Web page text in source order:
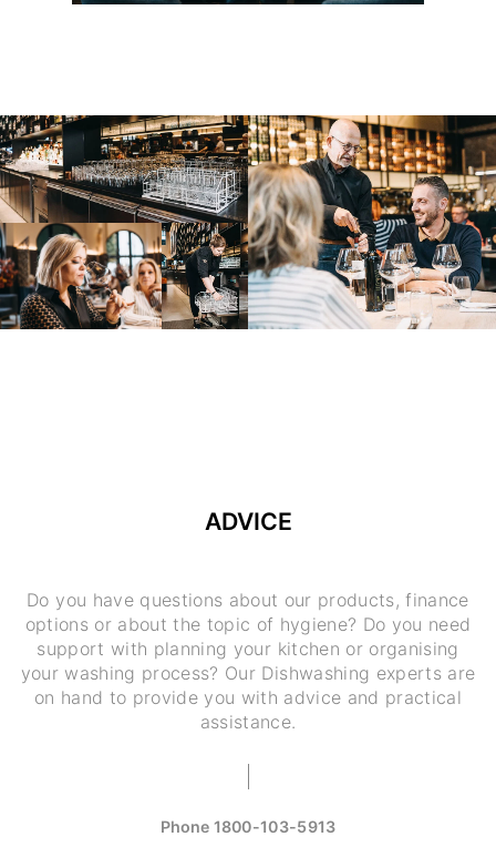
ADVICE
Do you have questions about our products, finance
options or about the topic of hygiene? Do you need
support with planning your kitchen or organising
your washing process? Our Dishwashing experts are
on hand to provide you with advice and practical
assistance.
Phone 1800-103-5913